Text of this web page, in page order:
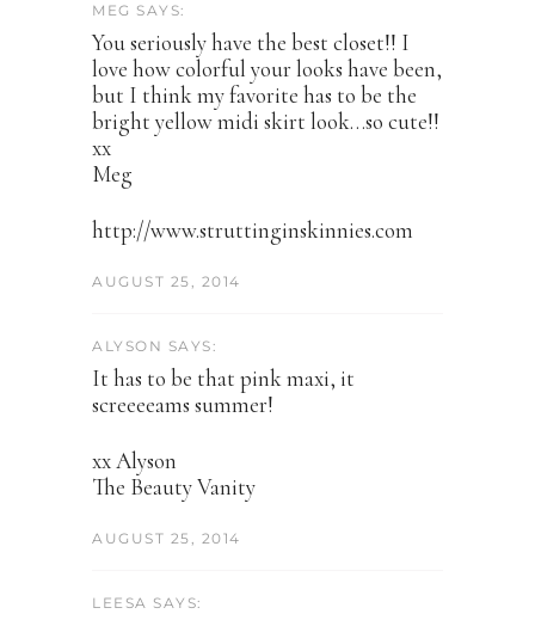
MEG SAYS:
You seriously have the best closet!! I
love how colorful your looks have been,
but I think my favorite has to be the
bright yellow midi skirt look…so cute!!
xx
Meg
http://www.struttinginskinnies.com
AUGUST 25, 2014
ALYSON SAYS:
It has to be that pink maxi, it
screeeeams summer!
xx Alyson
The Beauty Vanity
AUGUST 25, 2014
LEESA SAYS: